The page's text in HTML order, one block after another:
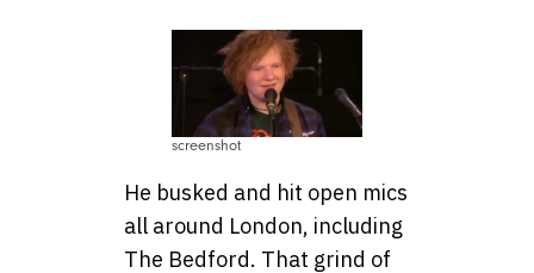
screenshot
He busked and hit open mics
all around London, including
The Bedford. That grind of